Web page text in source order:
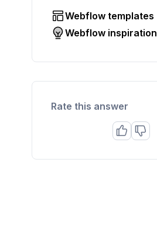
Webflow templates
Webflow inspiration
Rate this answer